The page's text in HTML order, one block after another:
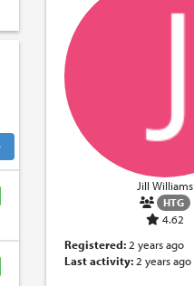
Jill Williams
HTG
4.62
Registered: 2 years ago
Last activity: 2 years ago